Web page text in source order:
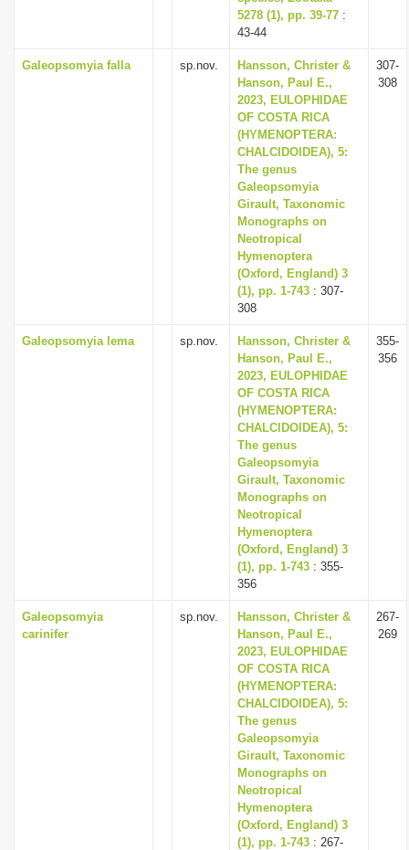
5278 (1), pp. 39-77 :
43-44
Galeopsomyia falla sp.nov.
Hansson, Christer &
Hanson, Paul E.,
2023, EULOPHIDAE
OF COSTA RICA
(HYMENOPTERA:
CHALCIDOIDEA), 5:
The genus
Galeopsomyia
Girault, Taxonomic
Monographs on
Neotropical
Hymenoptera
(Oxford, England) 3
(1), pp. 1-743 : 307-
308
307-
308
Galeopsomyia lema sp.nov.
Hansson, Christer &
Hanson, Paul E.,
2023, EULOPHIDAE
OF COSTA RICA
(HYMENOPTERA:
CHALCIDOIDEA), 5:
The genus
Galeopsomyia
Girault, Taxonomic
Monographs on
Neotropical
Hymenoptera
(Oxford, England) 3
(1), pp. 1-743 : 355-
356
355-
356
Galeopsomyia
carinifer
sp.nov.
Hansson, Christer &
Hanson, Paul E.,
2023, EULOPHIDAE
OF COSTA RICA
(HYMENOPTERA:
CHALCIDOIDEA), 5:
The genus
Galeopsomyia
Girault, Taxonomic
Monographs on
Neotropical
Hymenoptera
(Oxford, England) 3
(1), pp. 1-743 : 267-
267-
269